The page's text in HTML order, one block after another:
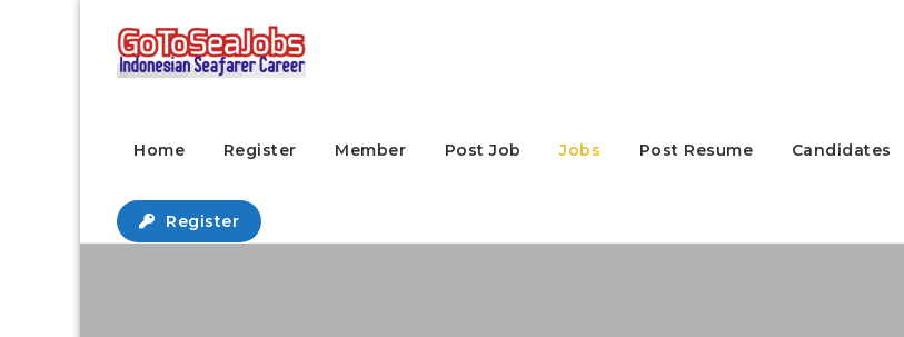
Home Register Member Post Job Jobs Post Resume Candidates
Register